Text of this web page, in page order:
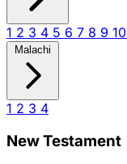
1 2 3 4 5 6 7 8 9 10
Malachi
1 2 3 4
New Testament